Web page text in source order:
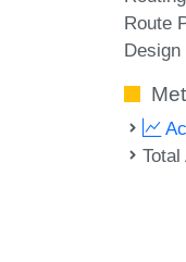
Route
Design